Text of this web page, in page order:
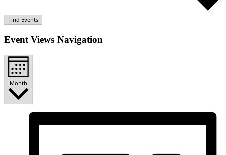
Find Events
Event Views Navigation
Month